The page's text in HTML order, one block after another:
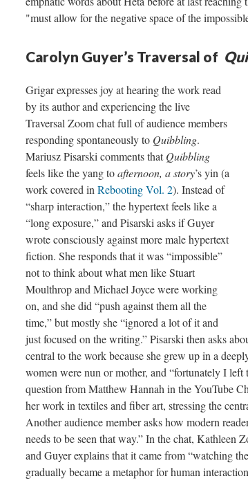
"must allow for the negative space of the
Carolyn Guyer’s Traversal of
Grigar expresses joy at hearing the work read
by its author and experiencing the live
Traversal Zoom chat full of audience members
responding spontaneously to Quibbling.
Mariusz Pisarski comments thatQuibbling
feels like the yang toafternoon, a story’s yin (a
work covered in Rebooting Vol. 2). Instead of
“sharp interaction,” the hypertext feels like a
“long exposure,” and Pisarski asks if Guyer
wrote consciously against more male hypertext
fiction. She responds that it was “impossible”
not to think about what men like Stuart
Moulthrop and Michael Joyce were working
on, and she did “push against them all the
time,” but mostly she “ignored a lot of it and
just focused on the writing.” Pisarski then asks
central to the work because she grew up in a
women were nun or mother, and “fortunately I left
question from Matthew Hannah in the YouTube
her work in textiles and fiber art, stressing the
Another audience member asks how modern
needs to be seen that way.” In the chat, Kathleen
and Guyer explains that it came from “watching
gradually became a metaphor for human